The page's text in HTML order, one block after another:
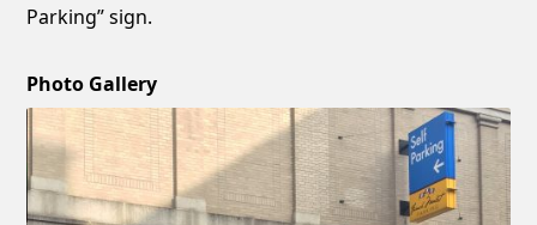
Parking” sign.
Photo Gallery